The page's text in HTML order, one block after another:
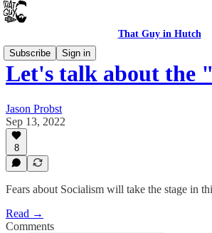
That Guy in Hutch
Subscribe
Sign in
Let's talk about the
Jason Probst
Sep 13, 2022
8
Fears about Socialism will take the stage in
Read →
Comments